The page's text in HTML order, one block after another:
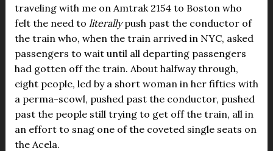
traveling with me on Amtrak 2154 to Boston who
felt the need to literallypush past the conductor of
the train who, when the train arrived in NYC, asked
passengers to wait until all departing passengers
had gotten off the train. About halfway through,
eight people, led by a short woman in her fifties with
a perma-scowl, pushed past the conductor, pushed
past the people still trying to get off the train, all in
an effort to snag one of the coveted single seats on
the Acela.